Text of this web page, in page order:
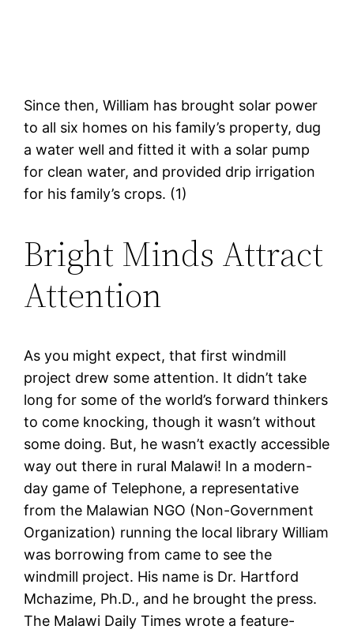
Since then, William has brought solar power
to all six homes on his family’s property, dug
a water well and fitted it with a solar pump
for clean water, and provided drip irrigation
for his family’s crops. (1)
Bright Minds Attract
Attention
As you might expect, that first windmill
project drew some attention. It didn’t take
long for some of the world’s forward thinkers
to come knocking, though it wasn’t without
some doing. But, he wasn’t exactly accessible
way out there in rural Malawi! In a modern-
day game of Telephone, a representative
from the Malawian NGO (Non-Government
Organization) running the local library William
was borrowing from came to see the
windmill project. His name is Dr. Hartford
Mchazime, Ph.D., and he brought the press.
The Malawi Daily Times wrote a feature-